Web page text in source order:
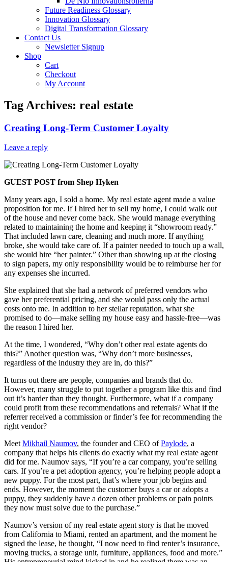
Future Readiness Glossary
Innovation Glossary
Digital Transformation Glossary
Contact Us
Newsletter Signup
Shop
Cart
Checkout
My Account
Tag Archives: real estate
Creating Long-Term Customer Loyalty
Leave a reply
GUEST POST from Shep Hyken
Many years ago, I sold a home. My real estate agent made a value
proposition for me. If I hired her to sell my home, I could walk out
of the house and never come back. She would manage everything
related to maintaining the home and keeping it “showroom ready.”
That included lawn care, cleaning and much more. If anything
broke, she would take care of. If a painter needed to touch up a wall,
she would hire “her painter.” Other than showing up at the closing
to sign papers, my only responsibility would be to reimburse her for
any expenses she incurred.
She explained that she had a network of preferred vendors who
gave her preferential pricing, and she would pass only the actual
costs onto me. In addition to her stellar reputation, what she
promised to do—make selling my house easy and hassle-free—was
the reason I hired her.
At the time, I wondered, “Why don’t other real estate agents do
this?” Another question was, “Why don’t more businesses,
regardless of the industry they are in, do this?”
It turns out there are people, companies and brands that do.
However, many struggle to put together a program like this and find
out it’s harder than they thought. Furthermore, what if a company
could profit from these recommendations and referrals? What if the
referrer received a commission or finder’s fee for recommending the
right vendor?
Meet Mikhail Naumov, the founder and CEO ofPaylode, a
company that helps his clients do exactly what my real estate agent
did for me. Naumov says, “If you’re a car company, you’re selling
cars. If you’re a pet adoption agency, you’re helping people adopt a
new puppy. For the most part, that’s where your job begins and
ends. However, the moment the customer buys a car or adopts a
puppy, they suddenly have a dozen other problems or pain points
they now must solve due to the purchase.”
Naumov’s version of my real estate agent story is that he moved
from California to Miami, rented an apartment, and the moment he
signed the lease, he thought, “I now need to find renter’s insurance,
moving trucks, a storage unit, furniture, appliances, food and more.”